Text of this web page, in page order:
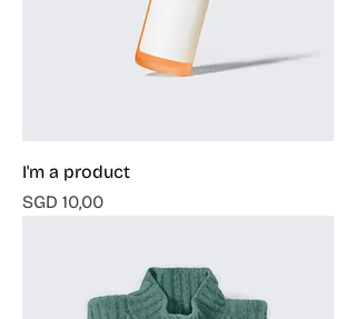
I'm a product
Harga
SGD 10,00